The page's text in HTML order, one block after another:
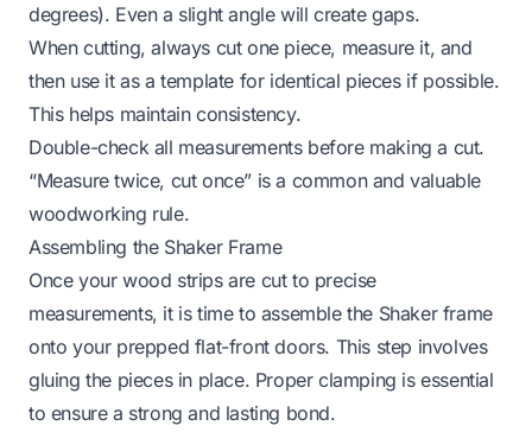
degrees). Even a slight angle will create gaps.
When cutting, always cut one piece, measure it, and
then use it as a template for identical pieces if possible.
This helps maintain consistency.
Double-check all measurements before making a cut.
“Measure twice, cut once” is a common and valuable
woodworking rule.
Assembling the Shaker Frame
Once your wood strips are cut to precise
measurements, it is time to assemble the Shaker frame
onto your prepped flat-front doors. This step involves
gluing the pieces in place. Proper clamping is essential
to ensure a strong and lasting bond.